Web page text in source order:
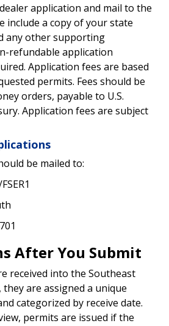
application and mail to the
include a copy of your state
any other supporting
refundable application
Application fees are based
permits. Fees should be
orders, payable to U.S.
Application fees are subject
be mailed to:
After You Submit
received into the Southeast
they are assigned a unique
categorized by receive date.
permits are issued if the